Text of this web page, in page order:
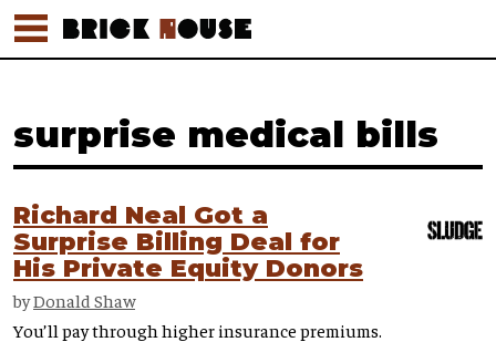
surprise medical bills
Richard Neal Got a
Surprise Billing Deal for
His Private Equity Donors
byDonald Shaw
You’ll pay through higher insurance premiums.